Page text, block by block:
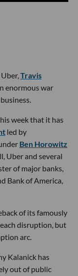
Travis
enormous war
week that it has
led by
Ben Horowitz
Uber and several
of major banks,
Bank of America,
of its famously
disruption, but
arc.
Kalanick has
out of public